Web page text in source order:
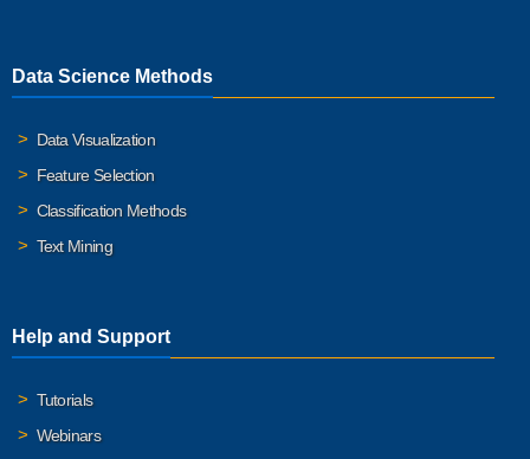
Data Science Methods
Data Visualization
Feature Selection
Classification Methods
Text Mining
Help and Support
Tutorials
Webinars